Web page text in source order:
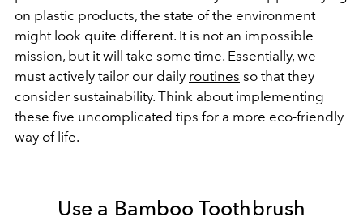
on plastic products, the state of the environment
might look quite different. It is not an impossible
mission, but it will take some time. Essentially, we
must actively tailor our daily routines so that they
consider sustainability. Think about implementing
these five uncomplicated tips for a more eco-friendly
way of life.
Use a Bamboo Toothbrush